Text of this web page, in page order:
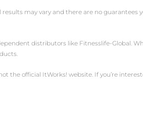
may vary and there are no guarantees
distributors like Fitnesslife-Global.
official ItWorks! website. If you’re